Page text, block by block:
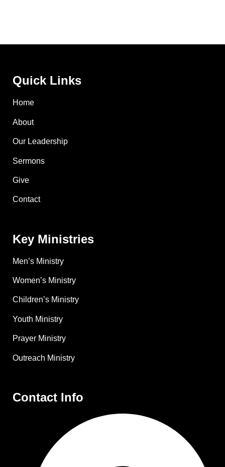
Quick Links
Home
About
Our Leadership
Sermons
Give
Contact
Key Ministries
Men’s Ministry
Women’s Ministry
Children’s Ministry
Youth Ministry
Prayer Ministry
Outreach Ministry
Contact Info